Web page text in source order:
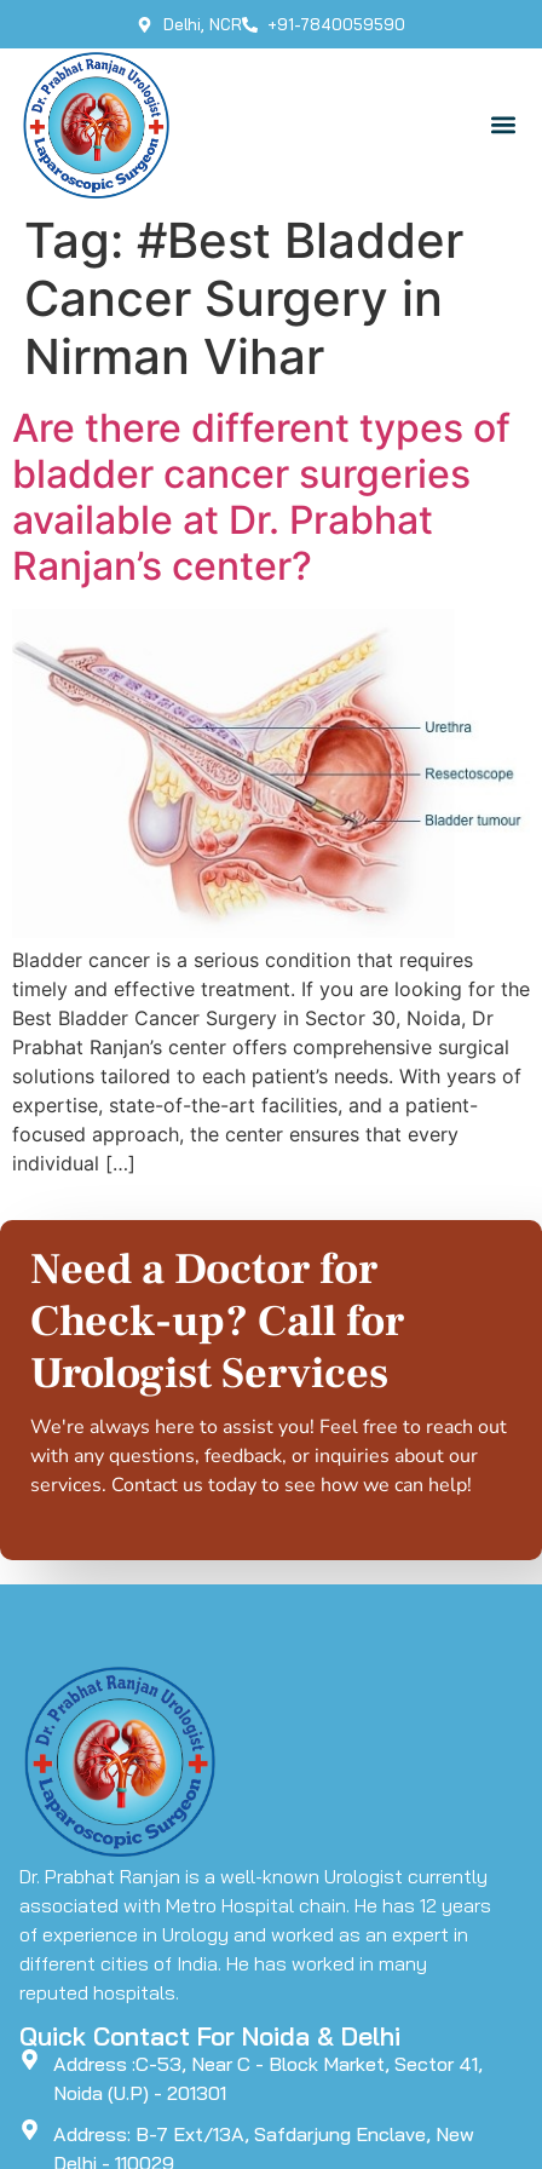
Delhi, NCR +91-7840059590
Tag: #Best Bladder
Cancer Surgery in
Nirman Vihar
Are there different types of
bladder cancer surgeries
available at Dr. Prabhat
Ranjan’s center?
Bladder cancer is a serious condition that requires
timely and effective treatment. If you are looking for the
Best Bladder Cancer Surgery in Sector 30, Noida, Dr
Prabhat Ranjan’s center offers comprehensive surgical
solutions tailored to each patient’s needs. With years of
expertise, state-of-the-art facilities, and a patient-
focused approach, the center ensures that every
individual […]
Need a Doctor for
Check-up? Call for
Urologist Services
We're always here to assist you! Feel free to reach out
with any questions, feedback, or inquiries about our
services. Contact us today to see how we can help!
Dr. Prabhat Ranjan is a well-known Urologist currently
associated with Metro Hospital chain. He has 12 years
of experience in Urology and worked as an expert in
different cities of India. He has worked in many
reputed hospitals.
Quick Contact For Noida & Delhi
Address :C-53, Near C - Block Market, Sector 41,
Noida (U.P) - 201301
Address: B-7 Ext/13A, Safdarjung Enclave, New
Delhi - 110029